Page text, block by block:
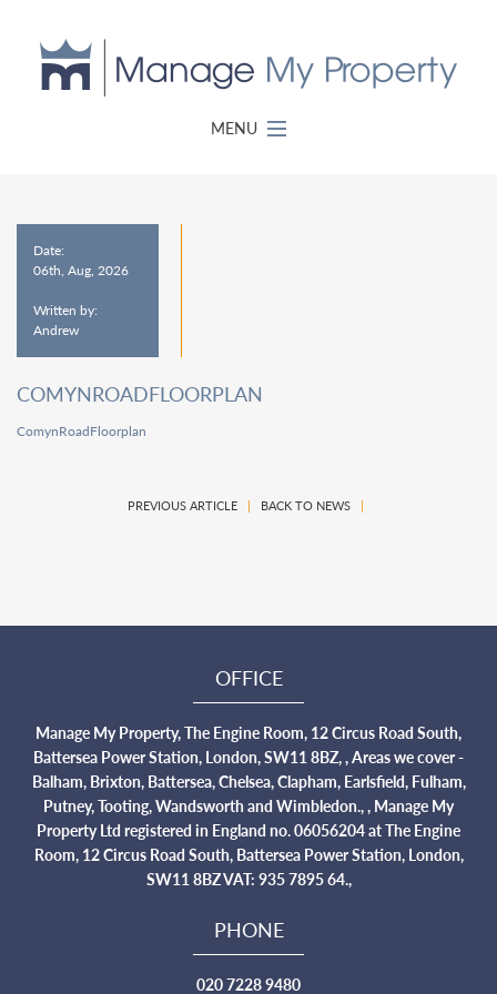
MENU
Date:
06th, Aug, 2026
Written by:
Andrew
COMYNROADFLOORPLAN
ComynRoadFloorplan
PREVIOUS ARTICLE| BACK TO NEWS|
OFFICE
Manage My Property, The Engine Room, 12 Circus Road South,
Battersea Power Station, London, SW11 8BZ, , Areas we cover -
Balham, Brixton, Battersea, Chelsea, Clapham, Earlsfield, Fulham,
Putney, Tooting, Wandsworth and Wimbledon., , Manage My
Property Ltd registered in England no. 06056204 at The Engine
Room, 12 Circus Road South, Battersea Power Station, London,
SW11 8BZ VAT: 935 7895 64.,
PHONE
020 7228 9480